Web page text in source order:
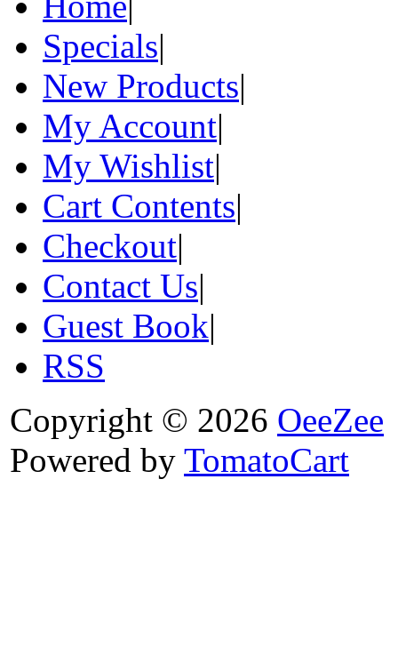
Specials|
New Products|
My Account|
My Wishlist|
Cart Contents|
Checkout|
Contact Us|
Guest Book|
RSS
Copyright © 2026 OeeZee
Powered by TomatoCart